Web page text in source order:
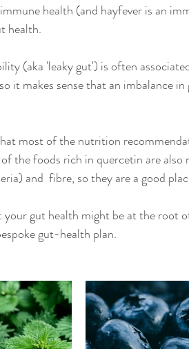
health (and hayfever is an
health.
(aka 'leaky gut') is often
it makes sense that an imbalance
most of the nutrition
the foods rich in quercetin are
and  fibre, so they are a good
your gut health might be at the root
gut-health plan.